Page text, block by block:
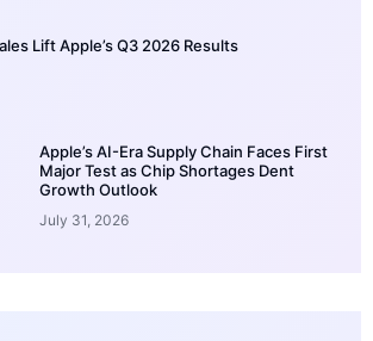
Lift Apple’s Q3 2026 Results
Apple’s AI-Era Supply Chain Faces First
Major Test as Chip Shortages Dent
Growth Outlook
July 31, 2026